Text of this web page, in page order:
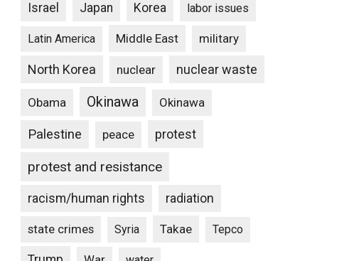
Israel Japan Korea labor issues
Latin America Middle East military
North Korea nuclear nuclear waste
Obama Okinawa Okinawa
Palestine peace protest
protest and resistance
racism/human rights radiation
state crimes Syria Takae Tepco